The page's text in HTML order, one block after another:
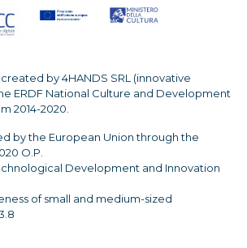
by 4HANDS SRL (innovative
ERDF National Culture and Development
2014-2020.
by the European Union through the
O.P.
Development and Innovation
of small and medium-sized